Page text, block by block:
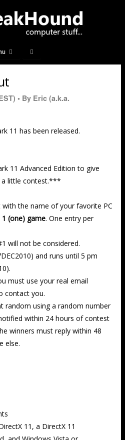
• By Eric (a.k.a.
11 has been released.
11 Advanced Edition to give
a little contest.***
the name of your favorite PC
(one) game. One entry per
will not be considered.
and runs until 5 pm
must use your real email
contact you.
random using a random number
within 24 hours of contest
winners must reply within 48
else.
11, a DirectX 11